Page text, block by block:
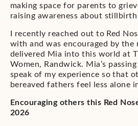
making space for parents to
raising awareness about
I recently reached out to Red
with and was encouraged by the
delivered Mia into this world at
Women, Randwick. Mia’s
speak of my experience so that
bereaved fathers feel less alone
Encouraging others this Red
2026